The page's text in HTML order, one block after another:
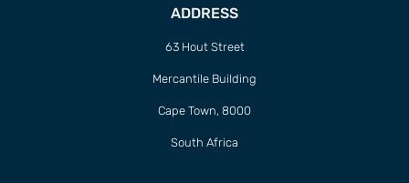
ADDRESS
63 Hout Street
Mercantile Building
Cape Town, 8000
South Africa